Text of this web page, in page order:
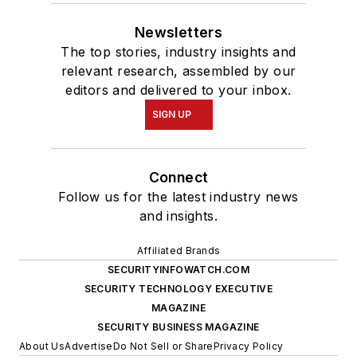
Newsletters
The top stories, industry insights and
relevant research, assembled by our
editors and delivered to your inbox.
SIGN UP
Connect
Follow us for the latest industry news
and insights.
Affiliated Brands
SECURITYINFOWATCH.COM
SECURITY TECHNOLOGY EXECUTIVE
MAGAZINE
SECURITY BUSINESS MAGAZINE
About UsAdvertiseDo Not Sell or SharePrivacy Policy